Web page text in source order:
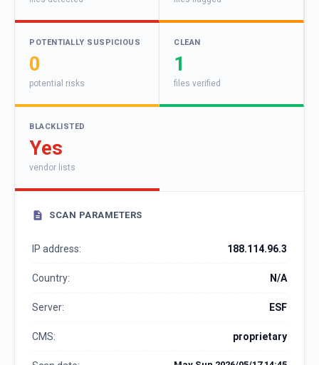
POTENTIALLY SUSPICIOUS
0
potential risks
CLEAN
1
files verified
BLACKLISTED
Yes
vendor lists
SCAN PARAMETERS
IP address: 188.114.96.3
Country: N/A
Server: ESF
CMS: proprietary